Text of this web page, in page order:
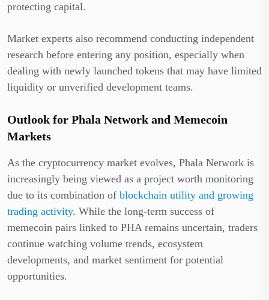
protecting capital.
Market experts also recommend conducting independent
research before entering any position, especially when
dealing with newly launched tokens that may have limited
liquidity or unverified development teams.
Outlook for Phala Network and Memecoin
Markets
As the cryptocurrency market evolves, Phala Network is
increasingly being viewed as a project worth monitoring
due to its combination of blockchain utility and growing
trading activity. While the long-term success of
memecoin pairs linked to PHA remains uncertain, traders
continue watching volume trends, ecosystem
developments, and market sentiment for potential
opportunities.